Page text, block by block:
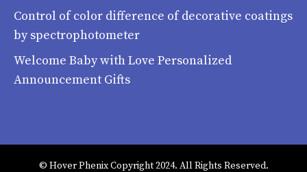
Control of color difference of decorative coatings
by spectrophotometer
Welcome Baby with Love Personalized
Announcement Gifts
© Hover Phenix Copyright 2024. All Rights Reserved.